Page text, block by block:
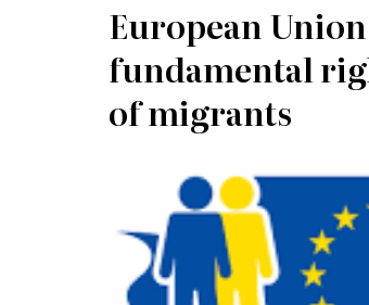
European
fundamental
of migrants